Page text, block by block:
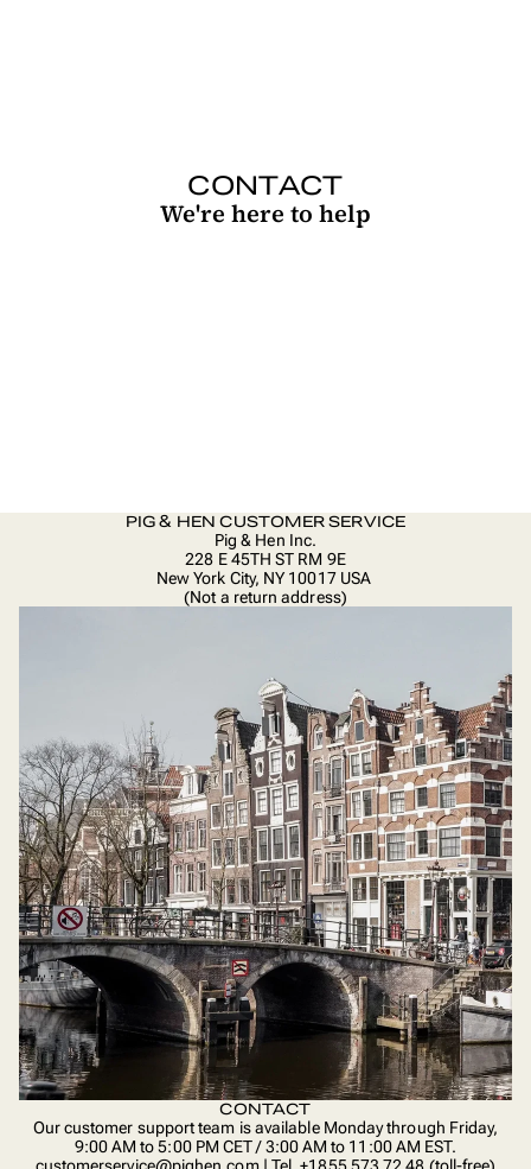
CONTACT
We're here to help
PIG & HEN CUSTOMER SERVICE
Pig & Hen Inc.
228 E 45TH ST RM 9E
New York City, NY 10017 USA
(Not a return address)
CONTACT
Our customer support team is available Monday through Friday,
9:00 AM to 5:00 PM CET / 3:00 AM to 11:00 AM EST.
customerservice@pighen.com | Tel. +1855 573 72 48 (toll-free)